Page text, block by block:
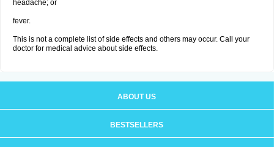
headache; or
fever.
This is not a complete list of side effects and others may occur. Call your
doctor for medical advice about side effects.
ABOUT US
BESTSELLERS